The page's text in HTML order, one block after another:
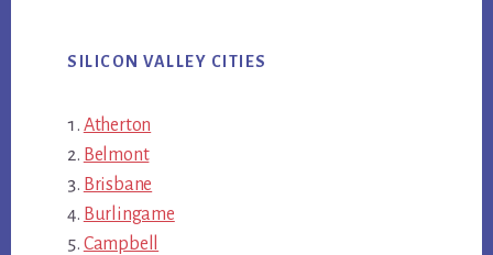
SILICON VALLEY CITIES
Atherton
Belmont
Brisbane
Burlingame
Campbell